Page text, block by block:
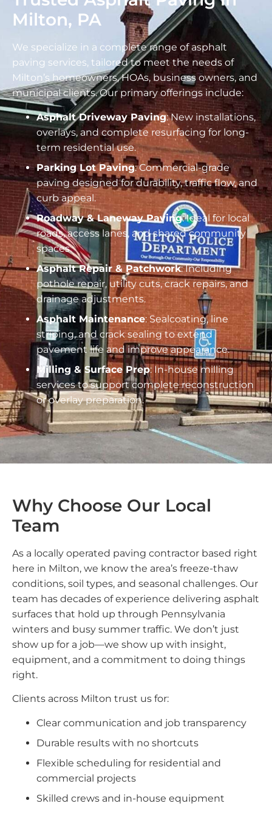
Milton, PA
We specialize in a complete range of asphalt
paving services, tailored to meet the needs of
Milton’s homeowners, HOAs, business owners, and
municipal clients. Our primary offerings include:
Asphalt Driveway Paving: New installations,
overlays, and complete resurfacing for long-
term residential use.
Parking Lot Paving: Commercial-grade
paving designed for durability, traffic flow, and
curb appeal.
Roadway & Laneway Paving: Ideal for local
roads, access lanes, and shared community
spaces.
Asphalt Repair & Patchwork: Including
pothole repair, utility cuts, crack repairs, and
drainage adjustments.
Asphalt Maintenance: Sealcoating, line
striping, and crack sealing to extend
pavement life and improve appearance.
Milling & Surface Prep: In-house milling
services to support complete reconstruction
or overlay preparation.
Why Choose Our Local
Team
As a locally operated paving contractor based right
here in Milton, we know the area’s freeze-thaw
conditions, soil types, and seasonal challenges. Our
team has decades of experience delivering asphalt
surfaces that hold up through Pennsylvania
winters and busy summer traffic. We don’t just
show up for a job—we show up with insight,
equipment, and a commitment to doing things
right.
Clients across Milton trust us for:
Clear communication and job transparency
Durable results with no shortcuts
Flexible scheduling for residential and
commercial projects
Skilled crews and in-house equipment